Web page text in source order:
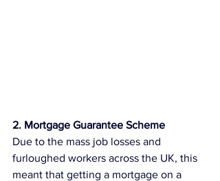
2. Mortgage Guarantee Scheme
Due to the mass job losses and
furloughed workers across the UK, this
meant that getting a mortgage on a